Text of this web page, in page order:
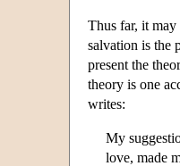
Thus far, it
salvation is the
present the
theory is one
writes:
My
love, made